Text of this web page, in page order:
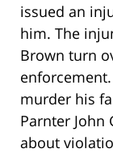
issued an
him. The
Brown turn
murder his
Parnter John
about